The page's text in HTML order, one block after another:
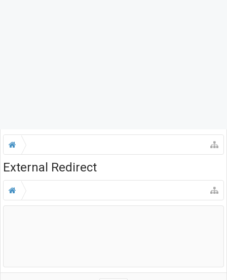
External Redirect